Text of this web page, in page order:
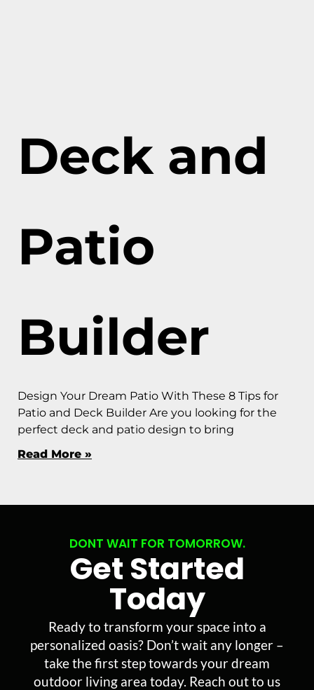
Deck and
Patio
Builder
Design Your Dream Patio With These 8 Tips for
Patio and Deck Builder Are you looking for the
perfect deck and patio design to bring
Read More »
DONT WAIT FOR TOMORROW.
Get Started
Today
Ready to transform your space into a
personalized oasis? Don’t wait any longer –
take the first step towards your dream
outdoor living area today. Reach out to us